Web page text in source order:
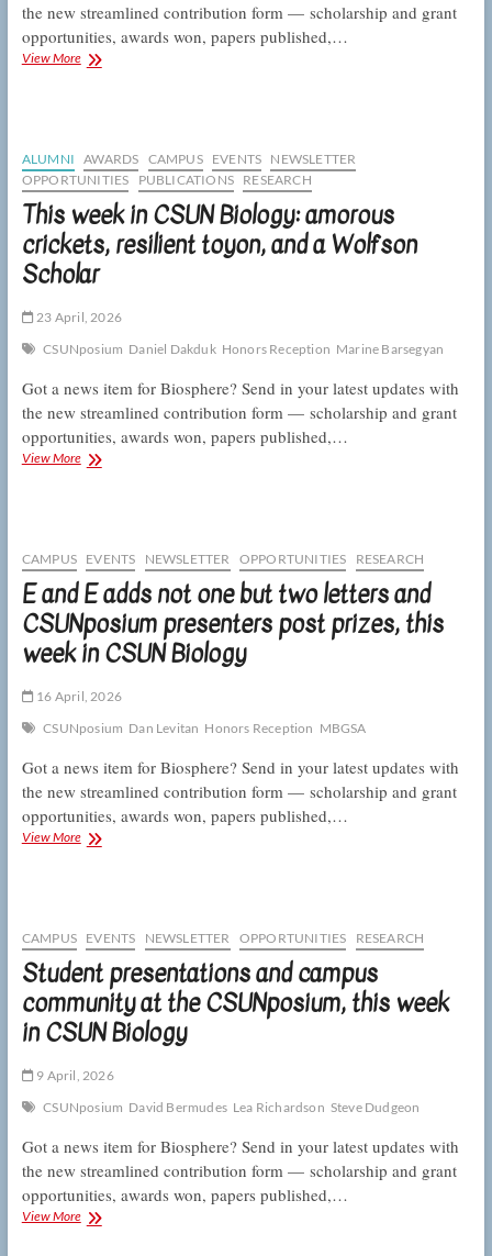
the new streamlined contribution form — scholarship and grant
opportunities, awards won, papers published,…
View MoreThe
the
honors
are
well
earned,
this
week
CSUN
ALUMNI AWARDS CAMPUS EVENTS NEWSLETTER
OPPORTUNITIES
PUBLICATIONS RESEARCH
This week in CSUN Biology: amorous
crickets, resilient toyon, and a Wolfson
Scholar
23 April, 2026
CSUNposium Daniel Dakduk Honors Reception Marine Barsegyan
Got a news item for Biosphere? Send in your latest updates with
the new streamlined contribution form — scholarship and grant
opportunities, awards won, papers published,…
View MoreThis
amorous
crickets,
resilient
toyon,
and
a
Scholar
CAMPUS EVENTS NEWSLETTER OPPORTUNITIES RESEARCH
E and E adds not one but two letters and
CSUNposium presenters post prizes, this
week in CSUN Biology
16 April, 2026
CSUNposium Dan Levitan Honors Reception MBGSA
Got a news item for Biosphere? Send in your latest updates with
the new streamlined contribution form — scholarship and grant
opportunities, awards won, papers published,…
View MoreE
one
but
two
letters
and
CSUNposium
post
this
in
CSUN
Biology
CAMPUS EVENTS NEWSLETTER OPPORTUNITIES RESEARCH
Student presentations and campus
community at the CSUNposium, this week
in CSUN Biology
9 April, 2026
CSUNposium David Bermudes Lea Richardson Steve Dudgeon
Got a news item for Biosphere? Send in your latest updates with
the new streamlined contribution form — scholarship and grant
opportunities, awards won, papers published,…
View MoreStudent